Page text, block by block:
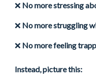
❌ No more stressing
❌ No more struggling
❌ No more feeling
Instead, picture this: